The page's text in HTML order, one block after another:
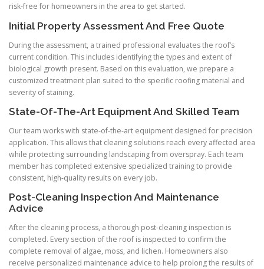
risk-free for homeowners in the area to get started.
Initial Property Assessment And Free Quote
During the assessment, a trained professional evaluates the roof’s
current condition. This includes identifying the types and extent of
biological growth present. Based on this evaluation, we prepare a
customized treatment plan suited to the specific roofing material and
severity of staining.
State-Of-The-Art Equipment And Skilled Team
Our team works with state-of-the-art equipment designed for precision
application. This allows that cleaning solutions reach every affected area
while protecting surrounding landscaping from overspray. Each team
member has completed extensive specialized training to provide
consistent, high-quality results on every job.
Post-Cleaning Inspection And Maintenance
Advice
After the cleaning process, a thorough post-cleaning inspection is
completed. Every section of the roof is inspected to confirm the
complete removal of algae, moss, and lichen. Homeowners also
receive personalized maintenance advice to help prolong the results of